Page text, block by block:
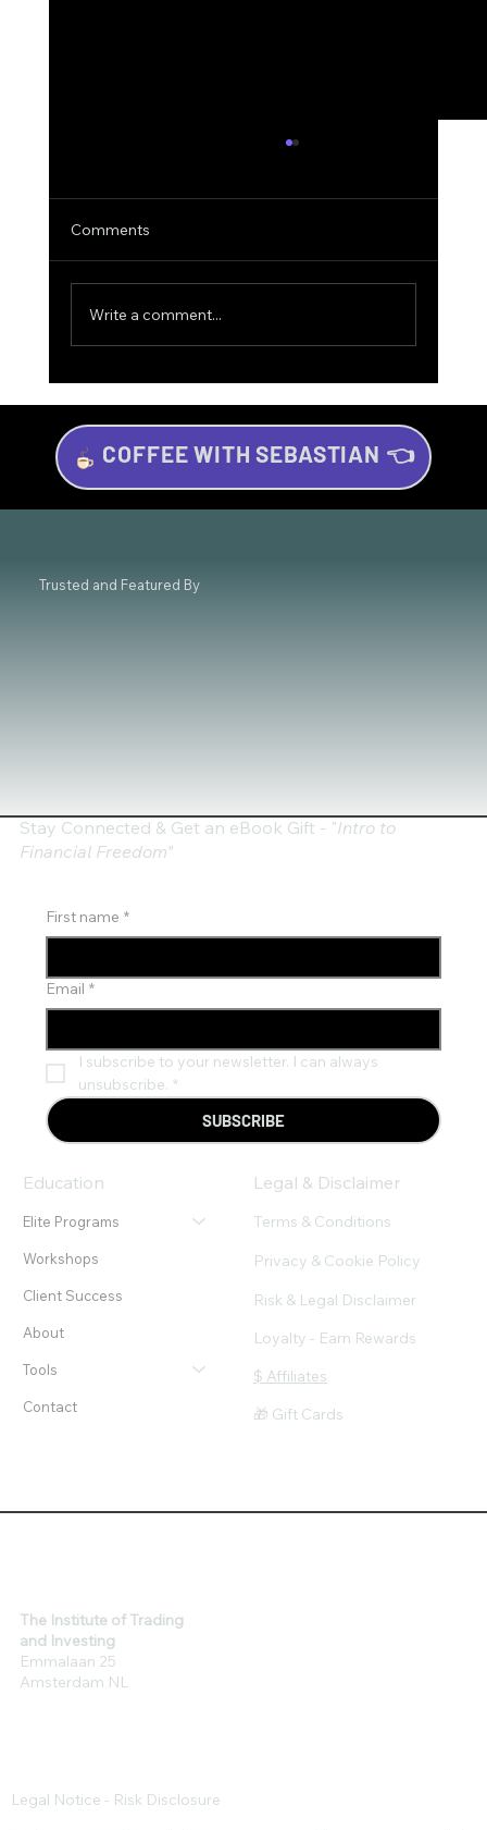
The Winning Strategy: Football, Trading,
and Coaching
Comments
Write a comment...
COFFEE WITH SEBASTIAN 👈
Trusted and Featured By
The Institute of Trading
and Investing
Emmalaan 25
Amsterdam NL
Education
Elite Programs
Workshops
Client Success
About
Tools
Contact
Legal & Disclaimer
Terms & Conditions
Privacy & Cookie Policy
Risk & Legal Disclaimer
Loyalty - Earn Rewards
$ Affiliates
🎁 Gift Cards
Stay Connected & Get an eBook Gift - "Intro to
Financial Freedom"
First name *
Email *
I subscribe to your newsletter. I can always
unsubscribe. *
SUBSCRIBE
Legal Notice - Risk Disclosure